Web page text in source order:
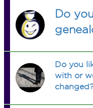
Do
Do you
with or